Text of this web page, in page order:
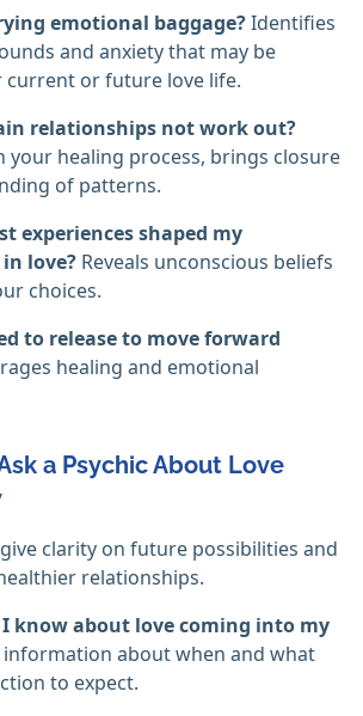
emotional baggage?Identifies
and anxiety that may be
current or future love life.
relationships not work out?
your healing process, brings closure
of patterns.
experiences shaped my
love? Reveals unconscious beliefs
choices.
to release to move forward
healing and emotional
a Psychic About Love
clarity on future possibilities and
relationships.
know about love coming into my
information about when and what
to expect.